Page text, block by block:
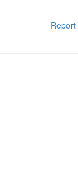
Report